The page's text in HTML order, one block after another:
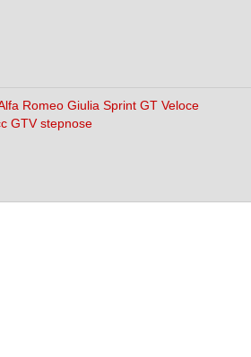
Romeo Giulia Sprint GT Veloce
GTV stepnose